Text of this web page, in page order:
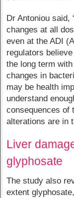
Dr Antoniou said,
changes at all
even at the ADI
regulators
the long term
changes in
may be health
understand
consequences of
alterations are in
Liver
glyphosate
The study also
extent